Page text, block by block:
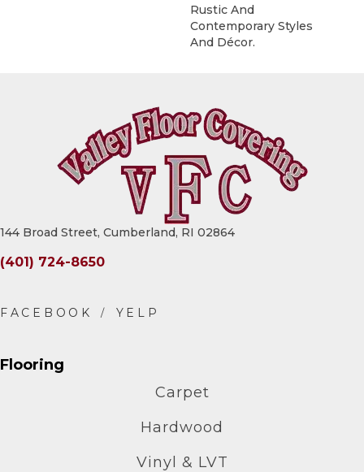
Rustic And
Contemporary Styles
And Décor.
144 Broad Street, Cumberland, RI 02864
(401) 724-8650
Flooring
Carpet
Hardwood
Vinyl & LVT